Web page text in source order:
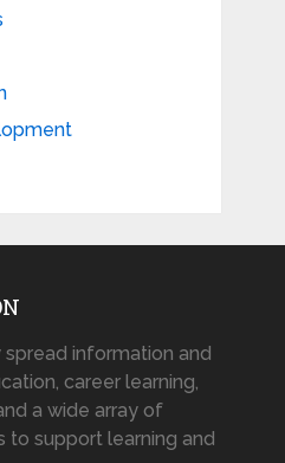
information and
career learning,
a wide array of
to support learning and